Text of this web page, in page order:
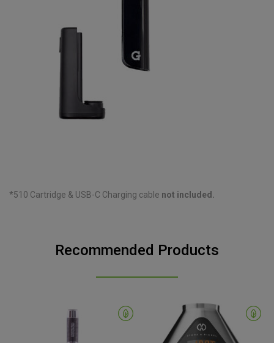
*510 Cartridge & USB-C Charging cable not included.
Recommended Products